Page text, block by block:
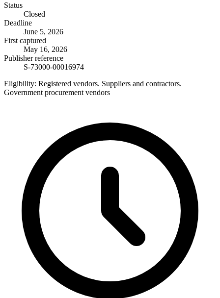
Status
Closed
Deadline
June 5, 2026
First captured
May 16, 2026
Publisher reference
S-73000-00016974
Eligibility: Registered vendors. Suppliers and contractors.
Government procurement vendors